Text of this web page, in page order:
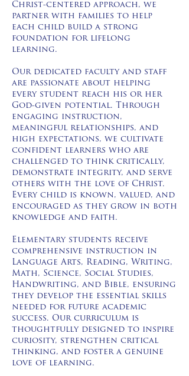
Christ-centered approach, we
partner with families to help
each child build a strong
foundation for lifelong
learning.
Our dedicated faculty and staff
are passionate about helping
every student reach his or her
God-given potential. Through
engaging instruction,
meaningful relationships, and
high expectations, we cultivate
confident learners who are
challenged to think critically,
demonstrate integrity, and serve
others with the love of Christ.
Every child is known, valued, and
encouraged as they grow in both
knowledge and faith.
Elementary students receive
comprehensive instruction in
Language Arts, Reading, Writing,
Math, Science, Social Studies,
Handwriting, and Bible, ensuring
they develop the essential skills
needed for future academic
success. Our curriculum is
thoughtfully designed to inspire
curiosity, strengthen critical
thinking, and foster a genuine
love of learning.